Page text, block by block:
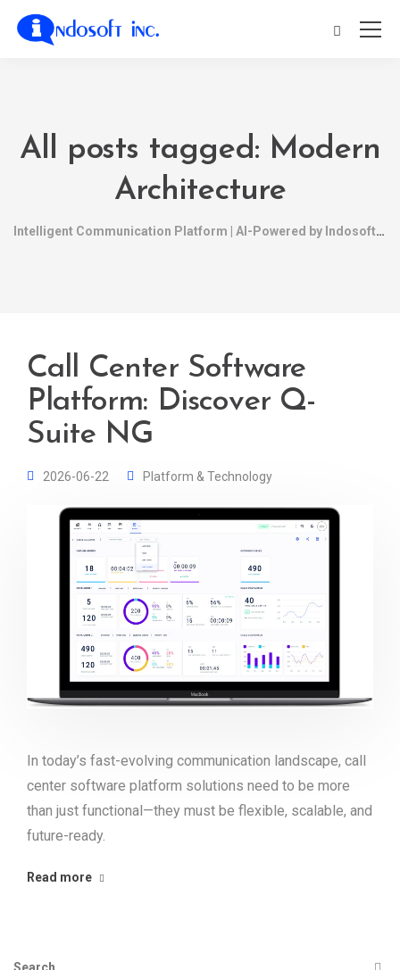
All posts tagged: Modern
Architecture
Intelligent Communication Platform | AI-Powered by Indosoft
Call Center Software
Platform: Discover Q-
Suite NG
2026-06-22 Platform & Technology
In today’s fast-evolving communication landscape, call
center software platform solutions need to be more
than just functional—they must be flexible, scalable, and
future-ready.
Read more